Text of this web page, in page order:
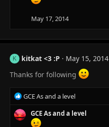
May 17, 2014
K kitkat <3 :P
May 15, 2014
Thanks for following
R
e
a
c
GCE As and a level
GCE As and a level